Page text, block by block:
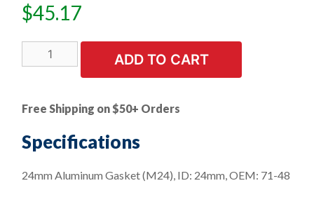
$45.17
PK
Aluminum
Gasket
(M24),
48
ADD TO CART
Free Shipping on $50+ Orders
Specifications
24mm Aluminum Gasket (M24), ID: 24mm, OEM: 71-48